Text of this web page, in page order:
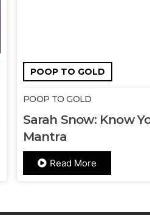
POOP TO GOLD
POOP TO GOLD
Sarah Snow: Know
Mantra
Read More